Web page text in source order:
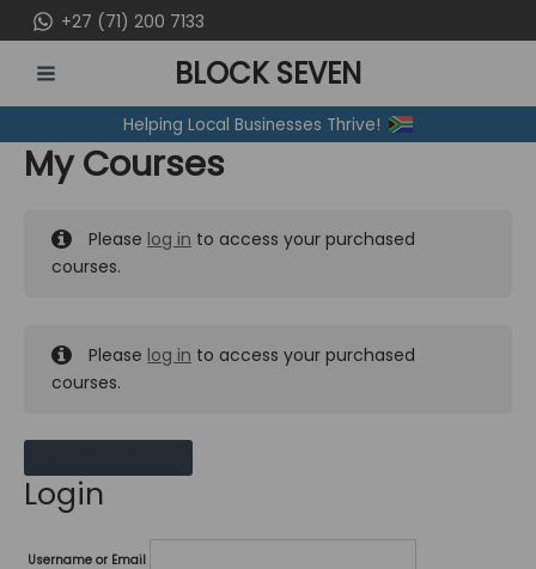
to
content
+27 (71) 200 7133
MENU
BLOCK SEVEN
Helping Local Businesses Thrive!
My Courses
Please log in to access your purchased
courses.
Please log in to access your purchased
courses.
Login
Username or Email